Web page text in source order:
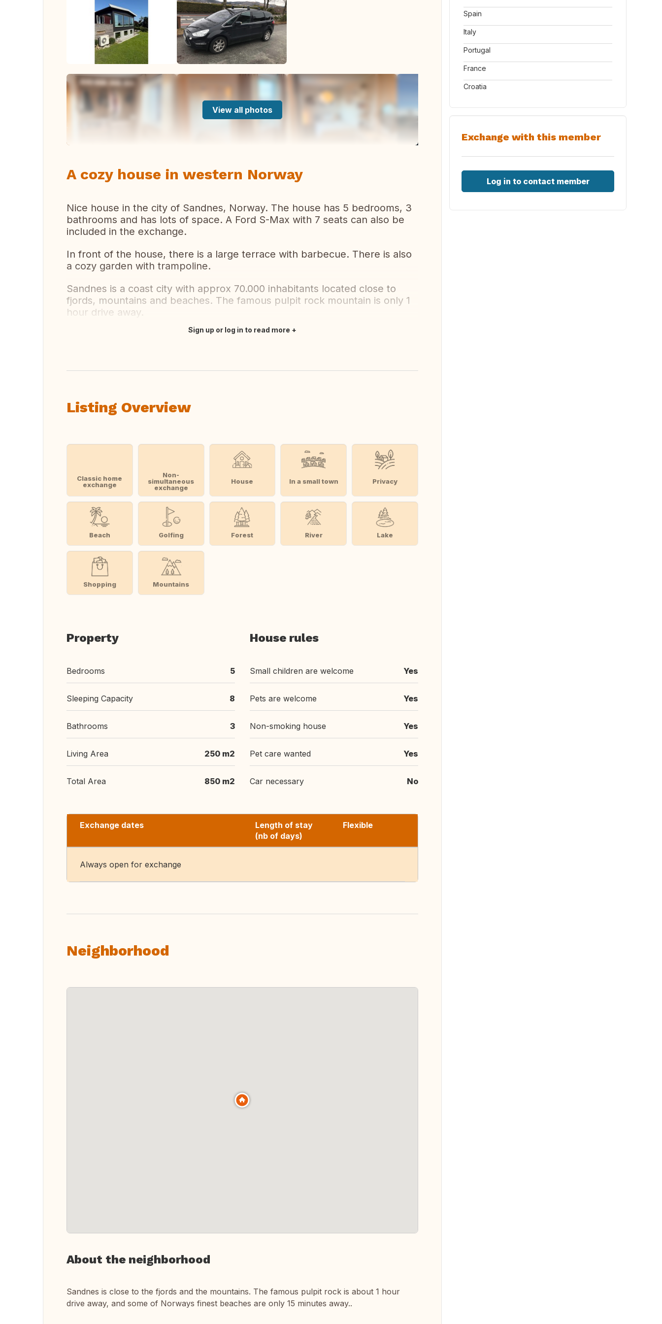
View all photos
A cozy house in western Norway
Nice house in the city of Sandnes, Norway. The house has 5 bedrooms, 3
bathrooms and has lots of space. A Ford S-Max with 7 seats can also be
included in the exchange.
In front of the house, there is a large terrace with barbecue. There is also
a cozy garden with trampoline.
Sandnes is a coast city with approx 70.000 inhabitants located close to
fjords, mountains and beaches. The famous pulpit rock mountain is only 1
hour drive away.
Sign up or log in to read more
Listing Overview
Classic home
exchange
Non-
simultaneous
exchange
House In a small town Privacy
Beach Golfing Forest River Lake
Shopping Mountains
Property
Bedrooms 5
Sleeping Capacity 8
Bathrooms 3
Living Area 250 m2
Total Area 850 m2
House rules
Small children are welcome Yes
Pets are welcome Yes
Non-smoking house Yes
Pet care wanted Yes
Car necessary No
Exchange dates
Length of stay
(nb of days)
Flexible
Always open for exchange
Neighborhood
About the neighborhood
Sandnes is close to the fjords and the mountains. The famous pulpit rock is about 1 hour
drive away, and some of Norways finest beaches are only 15 minutes away..
Spain
Italy
Portugal
France
Croatia
Exchange with this member
Log in to contact member